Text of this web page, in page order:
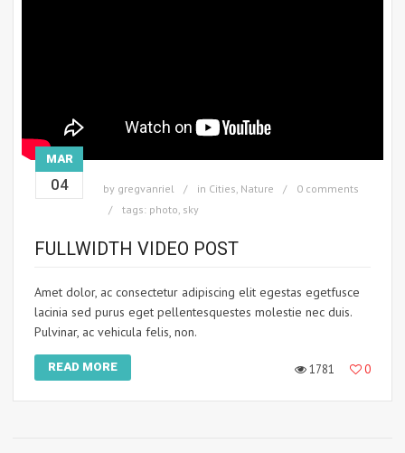
MAR
04 by gregvanriel in Cities, Nature
0 comments
tags: photo, sky
FULLWIDTH VIDEO POST
Amet dolor, ac consectetur adipiscing elit egestas egetfusce
lacinia sed purus eget pellentesquestes molestie nec duis.
Pulvinar, ac vehicula felis, non.
READ MORE 1781 0